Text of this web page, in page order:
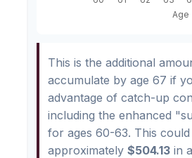
This is the additional
accumulate by age 67 if
advantage of catch-up
including the enhanced
for ages 60-63. This
approximately $504.13 in